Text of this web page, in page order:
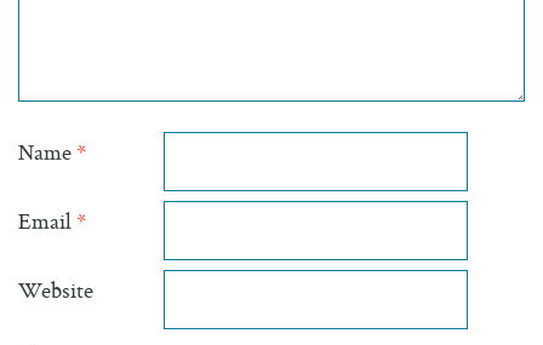
Name*
Email*
Website